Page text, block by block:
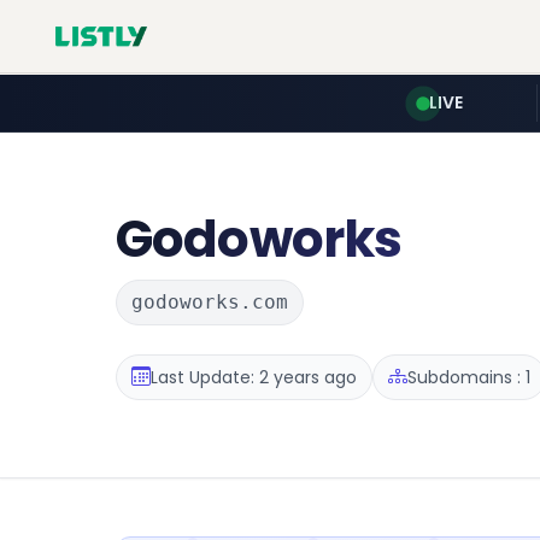
LIVE
Godoworks
godoworks.com
Last Update: 2 years ago Subdomains : 1